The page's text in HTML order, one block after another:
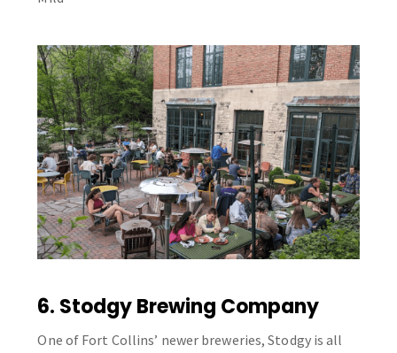
6. Stodgy Brewing Company
One of Fort Collins’ newer breweries, Stodgy is all